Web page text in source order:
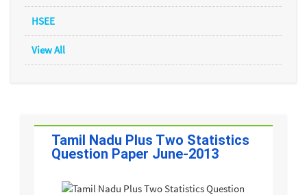
HSEE
View All
Tamil Nadu Plus Two Statistics
Question Paper June-2013